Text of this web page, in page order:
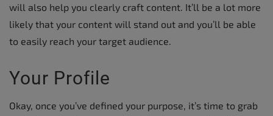
will also help you clearly craft content. It’ll be a lot more
likely that your content will stand out and you’ll be able
to easily reach your target audience.
Your Profile
Okay, once you’ve defined your purpose, it’s time to grab